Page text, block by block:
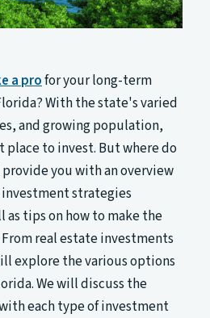
a profor your long-term
With the state's varied
and growing population,
place to invest. But where do
you with an overview
strategies
as tips on how to make the
real estate investments
explore the various options
We will discuss the
each type of investment